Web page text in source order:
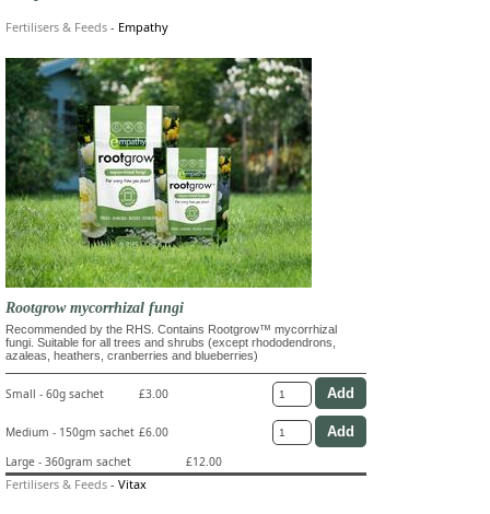
Fertilisers & Feeds - Empathy
Rootgrow mycorrhizal fungi
Recommended by the RHS. Contains Rootgrow™ mycorrhizal
fungi. Suitable for all trees and shrubs (except rhododendrons,
azaleas, heathers, cranberries and blueberries)
Small - 60g sachet £3.00
Medium - 150gm sachet £6.00
Large - 360gram sachet
£12.00
Fertilisers & Feeds - Vitax